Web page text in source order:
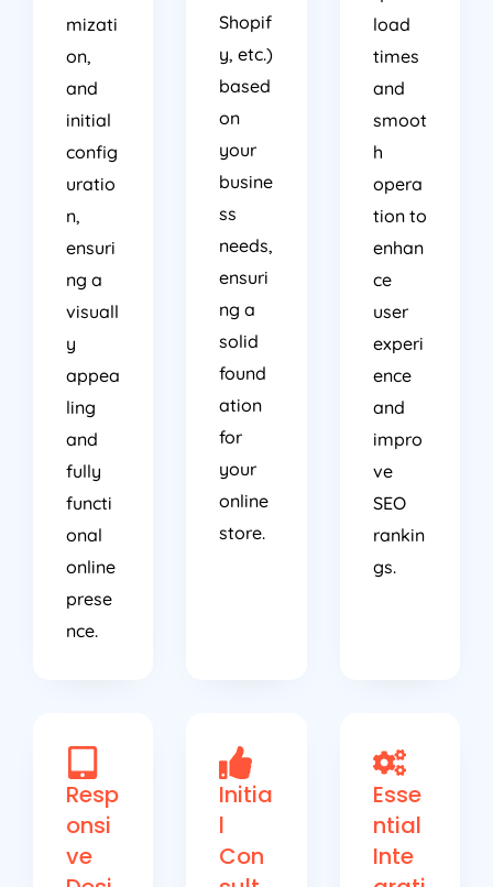
mizati
and
initial
config
uratio
ensuri
visuall
ling
and
fully
functi
onal
online
Shopif
y, etc.)
based
busine
needs,
ensuri
solid
found
ation
for
online
store.
load
times
and
smoot
h
tion to
enhan
experi
and
impro
SEO
rankin
Resp
onsi
ve
Desi
Initia
l
Con
sult
Esse
ntial
Inte
grati